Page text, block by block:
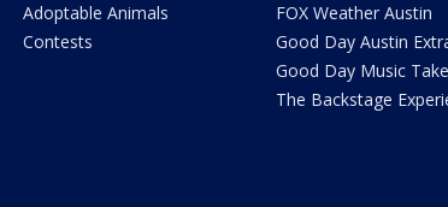
Adoptable Animals
Contests
FOX Weather Austin
Good Day Austin
Good Day Music
The Backstage